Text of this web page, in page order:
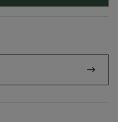
arrow_right_alt